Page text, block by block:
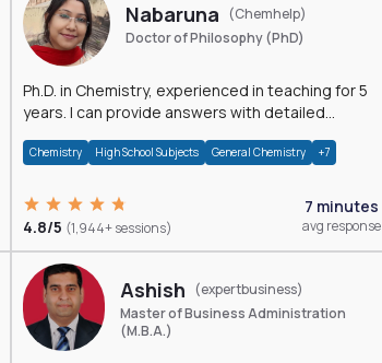
Nabaruna
(Chemhelp)
Doctor of Philosophy (PhD)
Ph.D. in Chemistry, experienced in teaching for 5
years. I can provide answers with detailed
Chemistry High School Subjects General Chemistry +7
4.8/5 (1,944+ sessions)
7 minutes
avg response
Ashish
(expertbusiness)
Master of Business Administration
(M.B.A.)